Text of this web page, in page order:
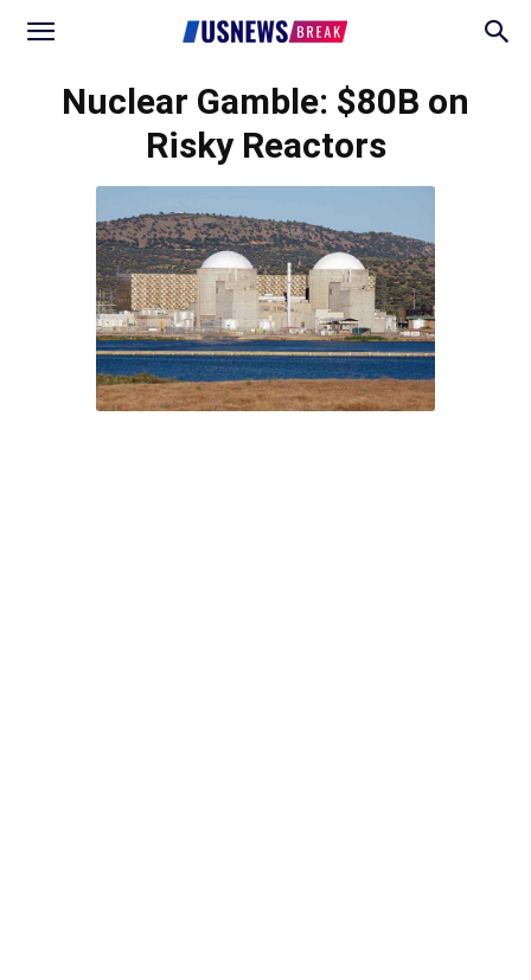
Nuclear Gamble: $80B on
Risky Reactors